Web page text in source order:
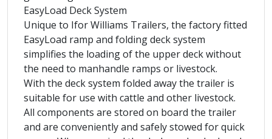
EasyLoad Deck System
Unique to Ifor Williams Trailers, the factory fitted
EasyLoad ramp and folding deck system
simplifies the loading of the upper deck without
the need to manhandle ramps or livestock.
With the deck system folded away the trailer is
suitable for use with cattle and other livestock.
All components are stored on board the trailer
and are conveniently and safely stowed for quick